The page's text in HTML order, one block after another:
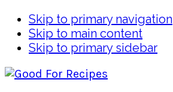
Skip to primary navigation
Skip to main content
Skip to primary sidebar